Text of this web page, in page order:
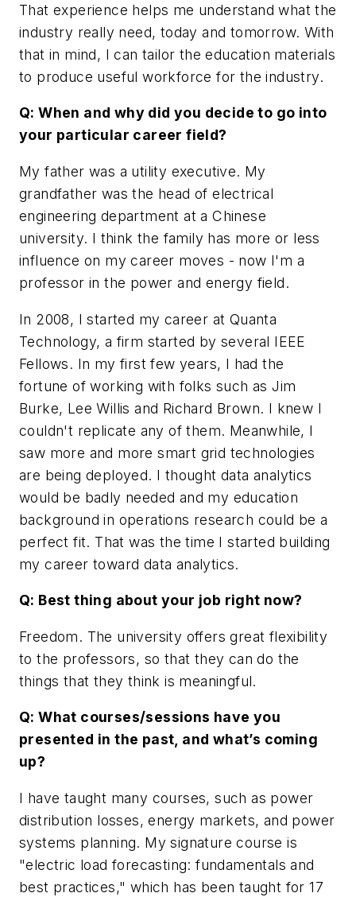
That experience helps me understand what the
industry really need, today and tomorrow. With
that in mind, I can tailor the education materials
to produce useful workforce for the industry.
Q: When and why did you decide to go into
your particular career field?
My father was a utility executive. My
grandfather was the head of electrical
engineering department at a Chinese
university. I think the family has more or less
influence on my career moves - now I'm a
professor in the power and energy field.
In 2008, I started my career at Quanta
Technology, a firm started by several IEEE
Fellows. In my first few years, I had the
fortune of working with folks such as Jim
Burke, Lee Willis and Richard Brown. I knew I
couldn't replicate any of them. Meanwhile, I
saw more and more smart grid technologies
are being deployed. I thought data analytics
would be badly needed and my education
background in operations research could be a
perfect fit. That was the time I started building
my career toward data analytics.
Q: Best thing about your job right now?
Freedom. The university offers great flexibility
to the professors, so that they can do the
things that they think is meaningful.
Q: What courses/sessions have you
presented in the past, and what’s coming
up?
I have taught many courses, such as power
distribution losses, energy markets, and power
systems planning. My signature course is
"electric load forecasting: fundamentals and
best practices," which has been taught for 17